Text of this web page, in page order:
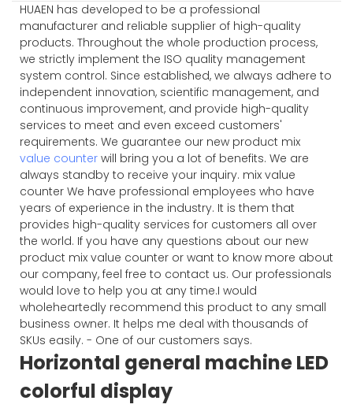
HUAEN has developed to be a professional
manufacturer and reliable supplier of high-quality
products. Throughout the whole production process,
we strictly implement the ISO quality management
system control. Since established, we always adhere to
independent innovation, scientific management, and
continuous improvement, and provide high-quality
services to meet and even exceed customers'
requirements. We guarantee our new product mix
value counter will bring you a lot of benefits. We are
always standby to receive your inquiry. mix value
counter We have professional employees who have
years of experience in the industry. It is them that
provides high-quality services for customers all over
the world. If you have any questions about our new
product mix value counter or want to know more about
our company, feel free to contact us. Our professionals
would love to help you at any time.I would
wholeheartedly recommend this product to any small
business owner. It helps me deal with thousands of
SKUs easily. - One of our customers says.
Horizontal general machine LED
colorful display